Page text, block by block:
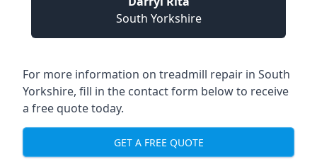
South Yorkshire
For more information on treadmill repair in South
Yorkshire, fill in the contact form below to receive
a free quote today.
GET A FREE QUOTE